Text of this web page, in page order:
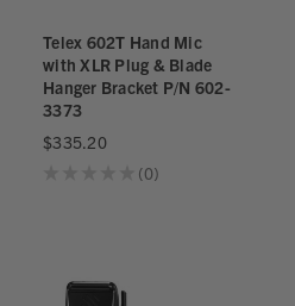
Telex 602T Hand Mic
with XLR Plug & Blade
Hanger Bracket P/N 602-
3373
$335.20
0
0